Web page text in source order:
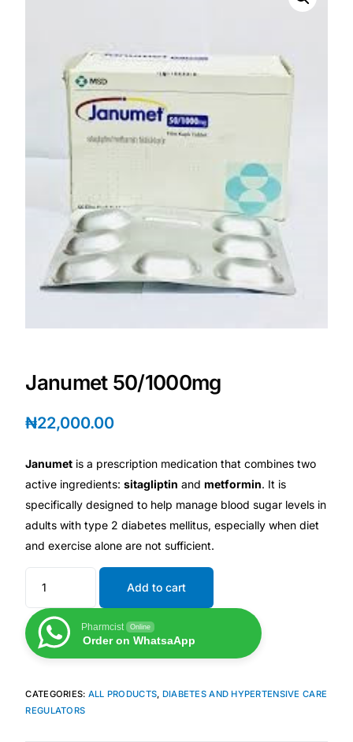
ADHD Screener
Heart Risk Estimator
HMO ROI Calculator
Diabetes Risk Test
PrEP Eligibility Checker
Sleep Apnea Screener
CLINICAL PROGRAMS
Oncology (Cancer)
Fertility
Diabetes
Heart Health
Mental Health
Janumet 50/1000mg
₦22,000.00
Janumet is a prescription medication that combines two
active ingredients:sitagliptin andmetformin. It is
specifically designed to help manage blood sugar levels in
adults with type 2 diabetes mellitus, especially when diet
and exercise alone are not sufficient.
Add to cart
Pharmcist Online
Order on WhatsaApp
CATEGORIES: ALL PRODUCTS, DIABETES AND HYPERTENSIVE CARE
REGULATORS